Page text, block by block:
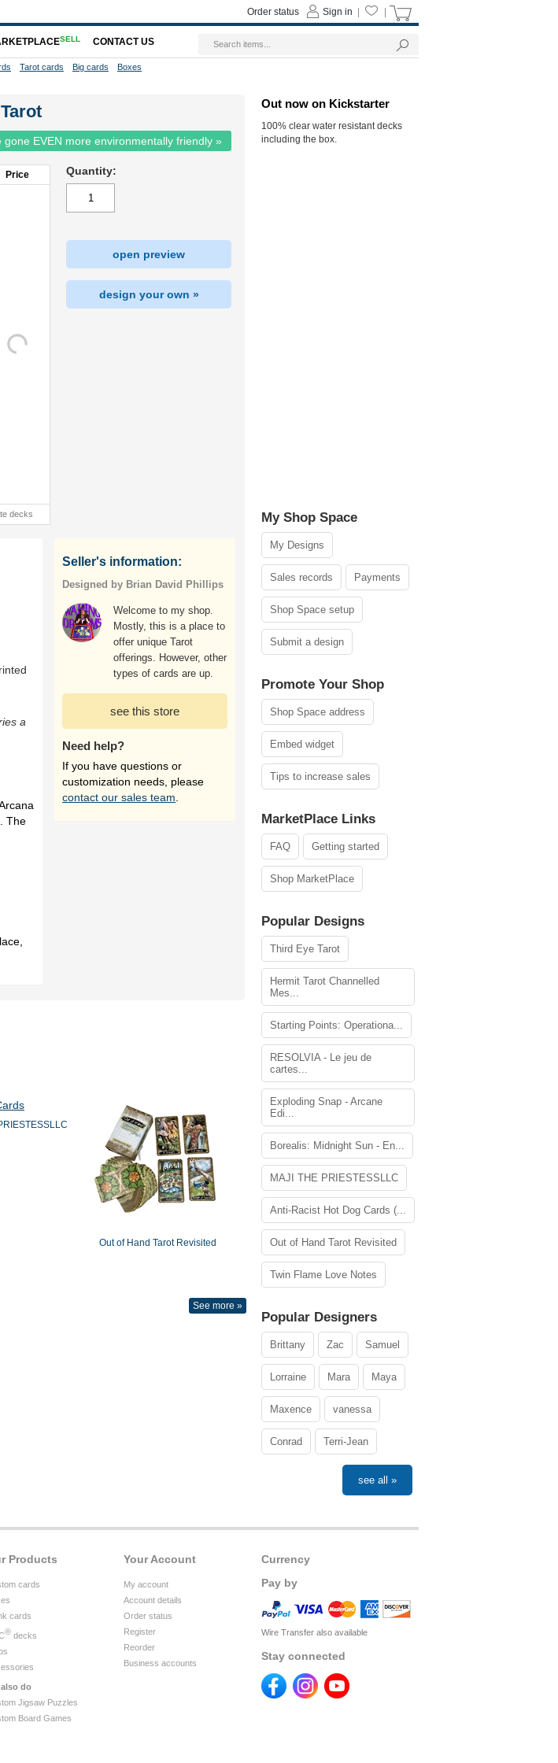
gone EVEN more environmentally friendly »
Price
decks
Quantity:
open preview
design your own »
a
The
Seller's information:
Designed by Brian David Phillips
Welcome to my shop.
Mostly, this is a place to
offer unique Tarot
offerings. However, other
types of cards are up.
see this store
Need help?
If you have questions or
customization needs, please
contact our sales team
Out of Hand Tarot Revisited
See more »
Out now on Kickstarter
100% clear water resistant decks
including the box.
My Shop Space
My Designs
Sales records Payments
Shop Space setup
Submit a design
Promote Your Shop
Shop Space address
Embed widget
Tips to increase sales
MarketPlace Links
FAQ Getting started
Shop MarketPlace
Popular Designs
Third Eye Tarot
Hermit Tarot Channelled
Mes...
Starting Points: Operationa...
RESOLVIA - Le jeu de
cartes...
Exploding Snap - Arcane
Edi...
Borealis: Midnight Sun - En...
MAJI THE PRIESTESSLLC
Anti-Racist Hot Dog Cards (...
Out of Hand Tarot Revisited
Twin Flame Love Notes
Popular Designers
Brittany Zac Samuel
Lorraine Mara Maya
Maxence vanessa
Conrad Terri-Jean
see all »
Currency
Pay by
Wire Transfer also available
Stay connected
Your Account
My account
Account details
Order status
Register
Reorder
Business accounts
Products
cards
cards
® decks
also do
Jigsaw Puzzles
Board Games
Sign in
Order status
SELL CONTACT US
Tarot cards Big cards Boxes